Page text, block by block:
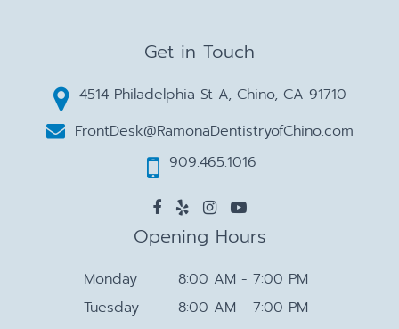
Get in Touch
4514 Philadelphia St A, Chino, CA 91710
FrontDesk@RamonaDentistryofChino.com
909.465.1016
Opening Hours
Monday
8:00 AM - 7:00 PM
Tuesday
8:00 AM - 7:00 PM